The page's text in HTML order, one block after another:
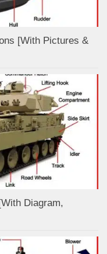
[With Pictures &
Diagram,